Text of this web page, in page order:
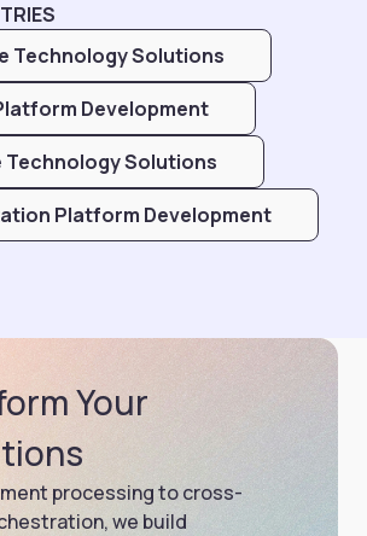
Technology Solutions
Development
Technology Solutions
Platform Development
Your
processing to cross-
we build